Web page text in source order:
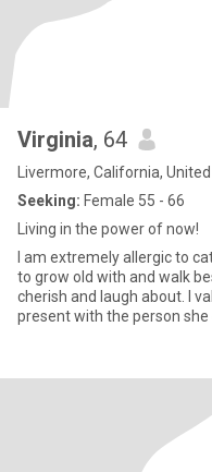
Virginia, 64
Livermore, California,
Seeking: Female 55 - 66
Living in the power of now!
I am extremely allergic to
to grow old with and walk
cherish and laugh about. I
present with the person
believe that
forward smoothly. I am a